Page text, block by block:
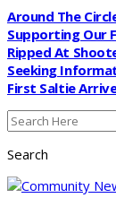
Around The
Supporting Our
Ripped At
Seeking
First Saltie
Search